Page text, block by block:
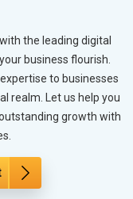
the leading digital
business flourish.
to businesses
realm. Let us help you
growth with